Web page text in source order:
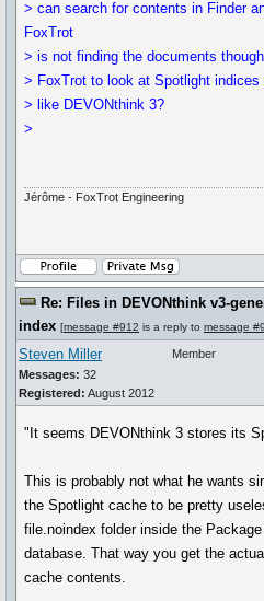
> can search for contents in Finder
FoxTrot
> is not finding the documents
> FoxTrot to look at Spotlight
> like DEVONthink 3?
>
Jérôme - FoxTrot Engineering
Re: Files in DEVONthink v3-
index [message #912 is a reply to message
Steven Miller
Messages: 32
Registered: August 2012
Member
"It seems DEVONthink 3 stores its
This is probably not what he wants
the Spotlight cache to be pretty
file.noindex folder inside the
database. That way you get the
cache contents.